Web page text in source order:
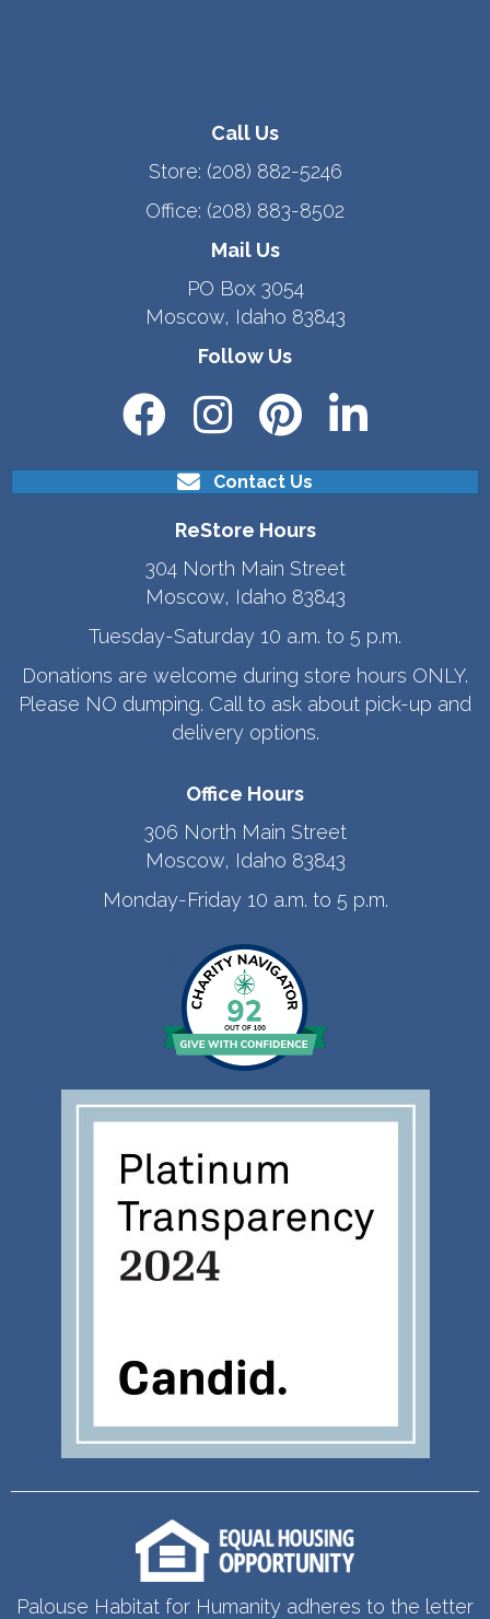
Call Us
Store: (208) 882-5246
Office: (208) 883-8502
Mail Us
PO Box 3054
Moscow, Idaho 83843
Follow Us
Contact Us
ReStore Hours
304 North Main Street
Moscow, Idaho 83843
Tuesday-Saturday 10 a.m. to 5 p.m.
Donations are welcome during store hours ONLY.
Please NO dumping. Call to ask about pick-up and
delivery options.
Office Hours
306 North Main Street
Moscow, Idaho 83843
Monday-Friday 10 a.m. to 5 p.m.
Palouse Habitat for Humanity adheres to the letter